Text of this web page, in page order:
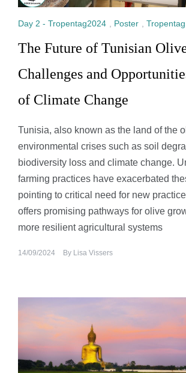
Day 2 - Tropentag2024 Poster
The Future of Tunisian
Challenges and
of Climate Change
Tunisia, also known as the land of the
environmental crises such as soil
biodiversity loss and climate change.
farming practices have exacerbated
pointing to critical need for new
offers promising pathways for olive
more resilient agricultural systems
14/09/2024 By Lisa Vissers